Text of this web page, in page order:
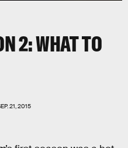
2: WHAT TO
21, 2015